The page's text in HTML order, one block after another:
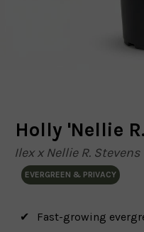
Holly 'Nellie
Ilex x Nellie R. Stevens
EVERGREEN & PRIVACY
Fast-growing